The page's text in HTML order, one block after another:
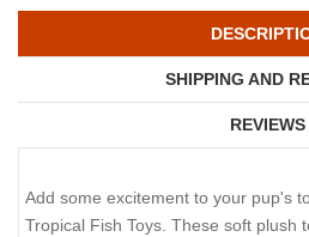
SHIPPING AND
REVIEWS
Add some excitement to your pup's
Tropical Fish Toys. These soft plush